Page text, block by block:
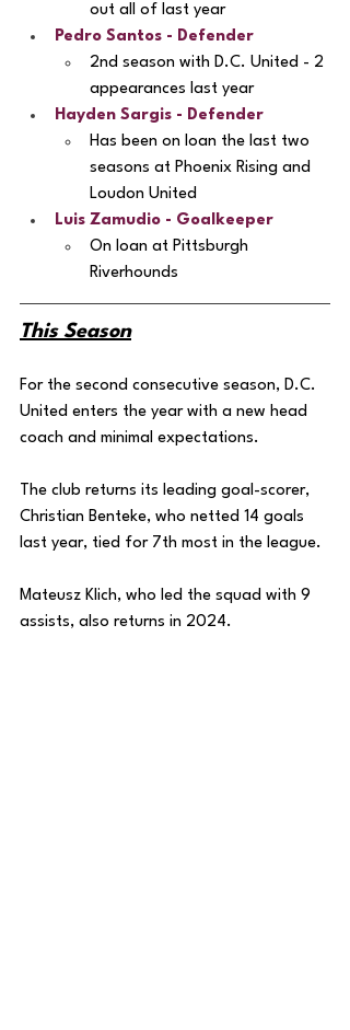
out all of last year
Pedro Santos - Defender
2nd season with D.C. United - 2
appearances last year
Hayden Sargis - Defender
Has been on loan the last two
seasons at Phoenix Rising and
Loudon United
Luis Zamudio - Goalkeeper
On loan at Pittsburgh
Riverhounds
This Season
For the second consecutive season, D.C.
United enters the year with a new head
coach and minimal expectations.
The club returns its leading goal-scorer,
Christian Benteke, who netted 14 goals
last year, tied for 7th most in the league.
Mateusz Klich, who led the squad with 9
assists, also returns in 2024.